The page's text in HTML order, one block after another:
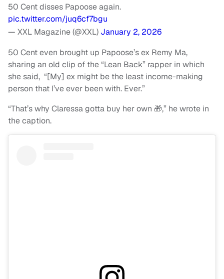
50 Cent disses Papoose again.
pic.twitter.com/juq6cf7bgu
— XXL Magazine (@XXL) January 2, 2026
50 Cent even brought up Papoose’s ex Remy Ma,
sharing an old clip of the “Lean Back” rapper in which
she said, “[My] ex might be the least income-making
person that I’ve ever been with. Ever.”
“That’s why Claressa gotta buy her own 🎁,” he wrote in
the caption.